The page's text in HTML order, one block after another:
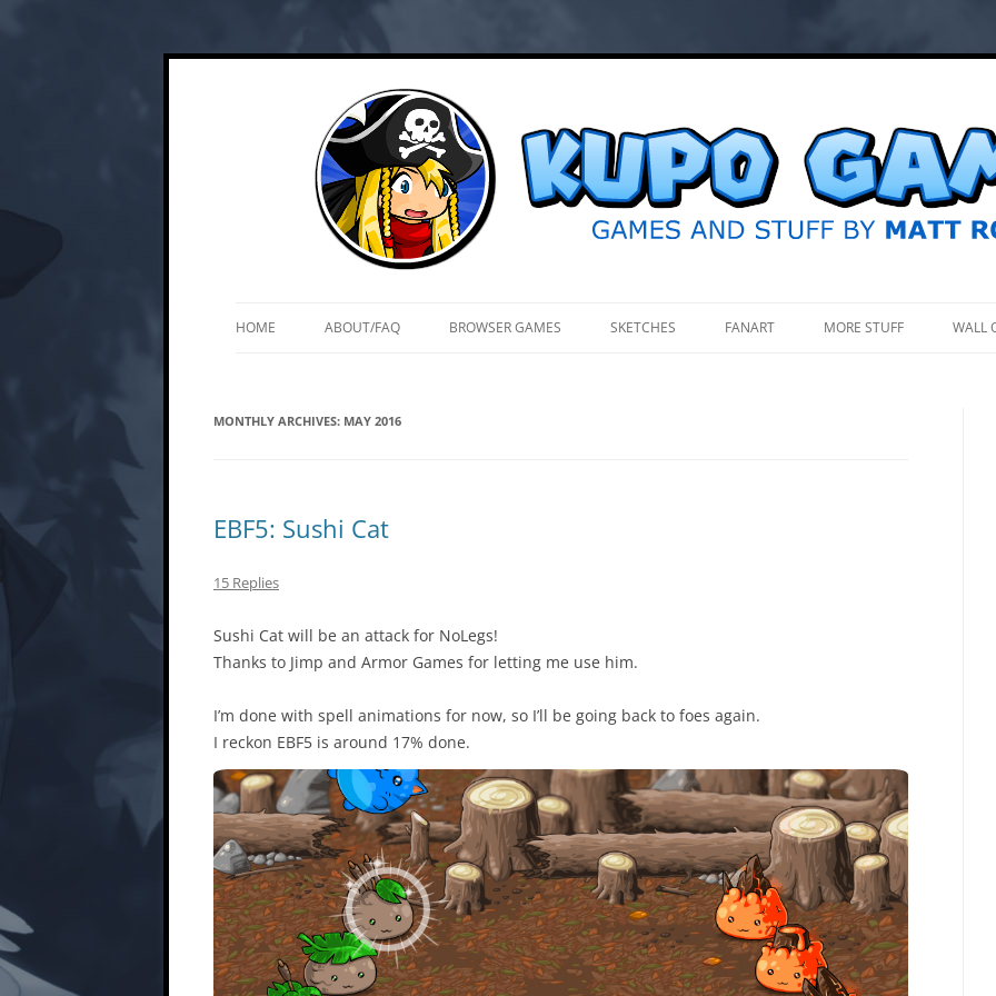
Skip Kupo Games
HOME ABOUT/FAQ BROWSER GAMES SKETCHES FANART MORE STUFF WALL
MONTHLY ARCHIVES: MAY 2016
EBF5: Sushi Cat
15 Replies
Sushi Cat will be an attack for NoLegs!
Thanks to Jimp and Armor Games for letting me use him.
I’m done with spell animations for now, so I’ll be going back to foes again.
I reckon EBF5 is around 17% done.